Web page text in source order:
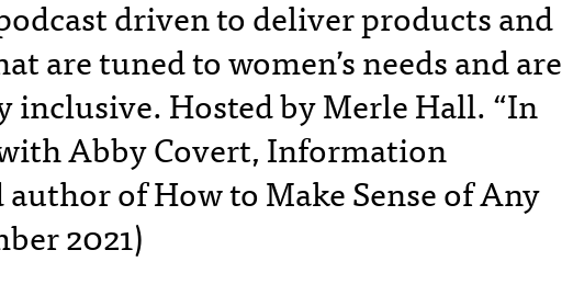
driven to deliver products and
are tuned to women’s needs and are
inclusive. Hosted by Merle Hall. “In
Abby Covert, Information
of How to Make Sense of Any
2021)